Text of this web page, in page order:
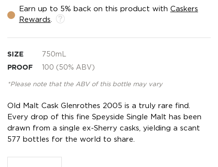
Earn up to 5% back on this product with Caskers
Rewards
SIZE 750mL
PROOF 100 (50% ABV)
*Please note that the ABV of this bottle may vary
Old Malt Cask Glenrothes 2005 is a truly rare find.
Every drop of this fine Speyside Single Malt has been
drawn from a single ex-Sherry casks, yielding a scant
577 bottles for the world to share.
of
the
gallery